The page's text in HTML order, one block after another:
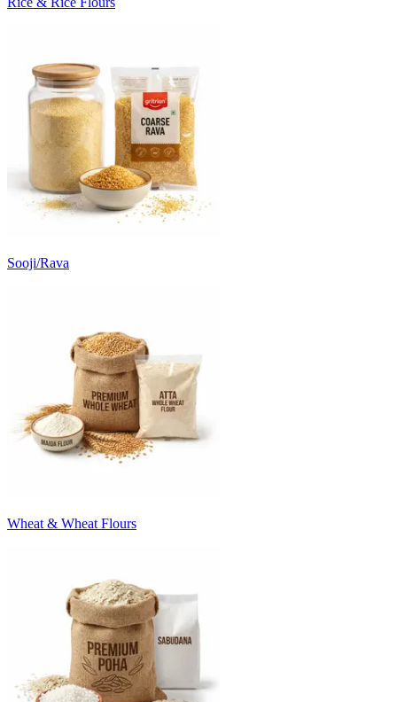
Sooji/Rava
Wheat & Wheat Flours